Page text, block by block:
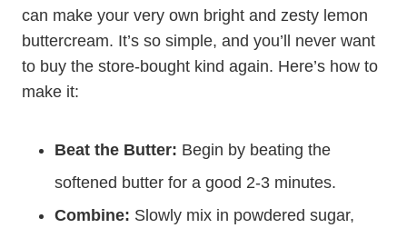
can make your very own bright and zesty lemon
buttercream. It’s so simple, and you’ll never want
to buy the store-bought kind again. Here’s how to
make it:
Beat the Butter: Begin by beating the
softened butter for a good 2-3 minutes.
Combine: Slowly mix in powdered sugar,